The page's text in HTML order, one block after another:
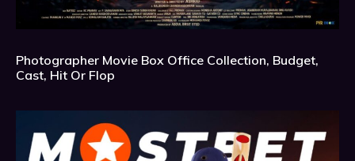
Photographer Movie Box Office Collection, Budget,
Cast, Hit Or Flop